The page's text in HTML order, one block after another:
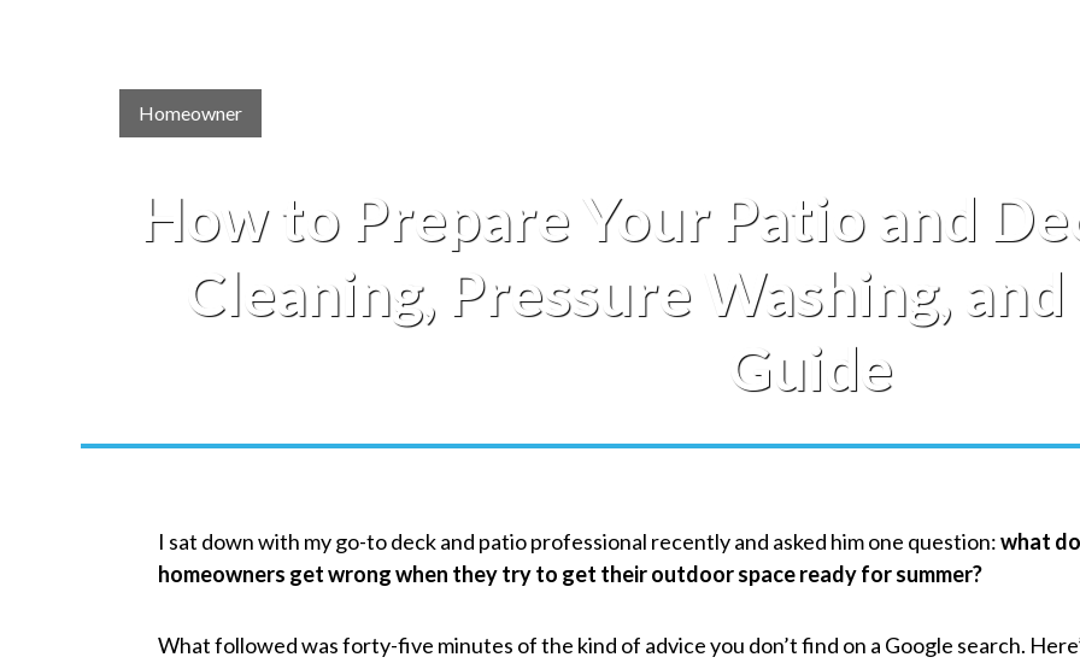
Homeowner
How to Prepare Your Patio and
Cleaning, Pressure Washing,
Guide
I sat down with my go-to deck and patio professional recently and asked him one question:what
homeowners get wrong when they try to get their outdoor space ready for summer?
What followed was forty-five minutes of the kind of advice you don’t find on a Google search.